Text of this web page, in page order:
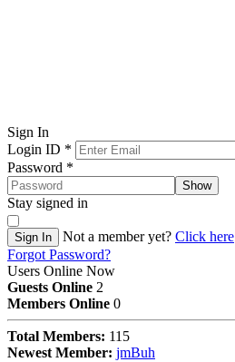
Sign In
Login ID *
Password *
Show
Stay signed in
Sign In Not a member yet? Click here
Forgot Password?
Users Online Now
Guests Online 2
Members Online 0
Total Members: 115
Newest Member: jmBuh